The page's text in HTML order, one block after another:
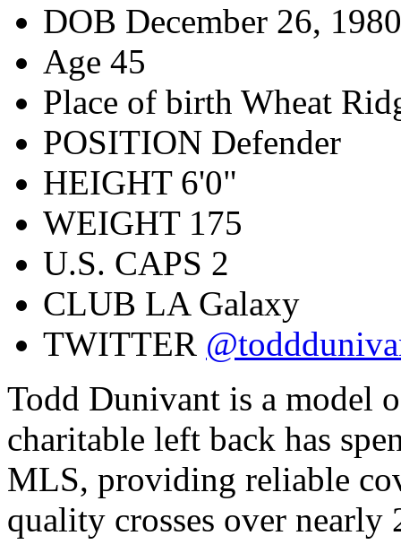
DOB December 26, 1980
Age 45
Place of birth Wheat
POSITION Defender
HEIGHT6'0"
WEIGHT175
U.S. CAPS 2
CLUB LA Galaxy
TWITTER
Todd Dunivant is a model
charitable left back has
MLS, providing reliable
quality crosses over nearly